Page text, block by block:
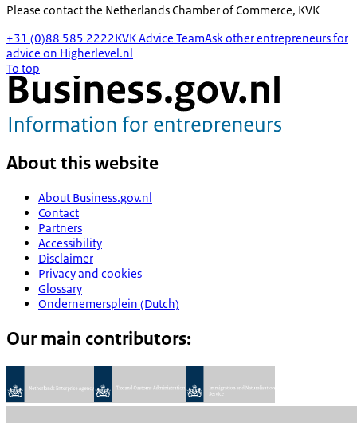
Please contact the Netherlands Chamber of Commerce, KVK
+31 (0)88 585 2222KVK Advice TeamAsk other entrepreneurs for
advice on Higherlevel.nl
To top
About this website
About Business.gov.nl
Contact
Partners
Accessibility
Disclaimer
Privacy and cookies
Glossary
Ondernemersplein (Dutch)
Our main contributors: